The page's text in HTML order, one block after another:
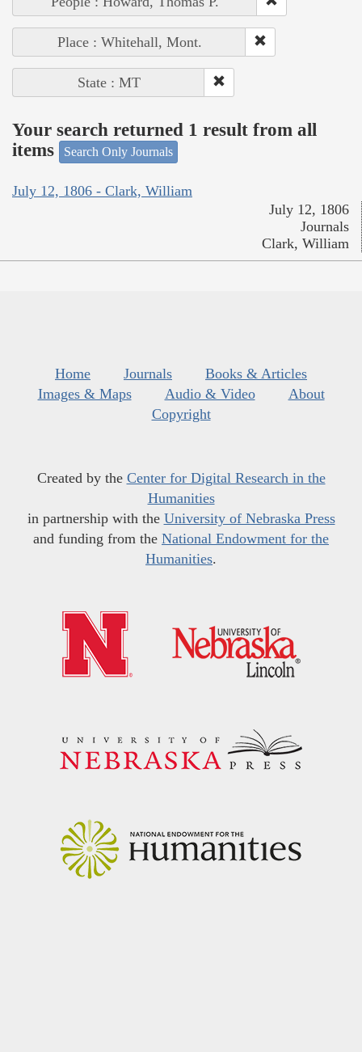
Place : Whitehall, Mont.
State : MT
Your search returned 1 result from all
items
Search Only Journals
July 12, 1806 - Clark, William
July 12, 1806
Journals
Clark, William
Home Journals
Books & Articles
Images & Maps
Audio & Video
About
Copyright
Created by the Center for Digital Research in the
Humanities
in partnership with the University of Nebraska Press
and funding from the National Endowment for the
Humanities.